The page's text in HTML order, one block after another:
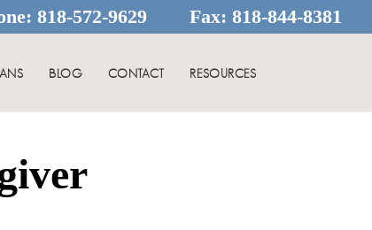
818-572-9629 Fax: 818-844-8381
BLOG CONTACT RESOURCES